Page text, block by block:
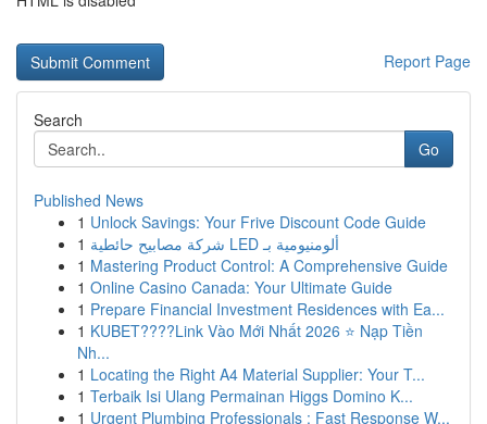
Report Page
Search
Go
Published News
1 Unlock Savings: Your Frive Discount Code Guide
1
شركة مصابيح حائطية LED ألومنيومية بـ
1 Mastering Product Control: A Comprehensive Guide
1 Online Casino Canada: Your Ultimate Guide
1 Prepare Financial Investment Residences with Ea...
1 KUBET????️Link Vào Mới Nhất 2026 ⭐ Nạp Tiền
Nh...
1 Locating the Right A4 Material Supplier: Your T...
1 Terbaik Isi Ulang Permainan Higgs Domino K...
1 Urgent Plumbing Professionals : Fast Response W...